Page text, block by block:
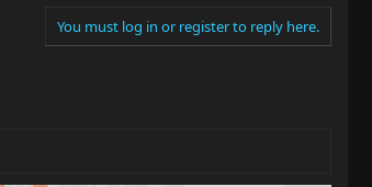
You must log in or register to reply here.